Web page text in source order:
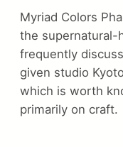
Myriad Colors
the supernatural-
frequently
given studio
which is worth
primarily on craft.